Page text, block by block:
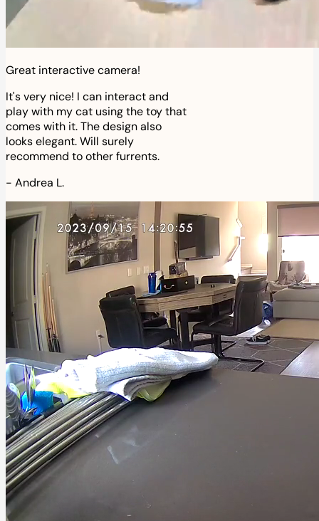
Great interactive camera!
It's very nice! I can interact and
play with my cat using the toy that
comes with it. The design also
looks elegant. Will surely
recommend to other furrents.
- Andrea L.